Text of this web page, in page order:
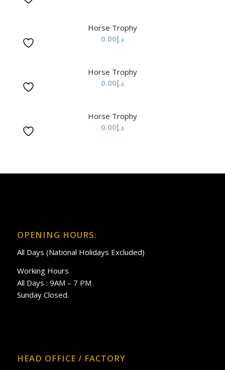
Horse Trophy
د.إ0.00
Horse Trophy
د.إ0.00
Horse Trophy
د.إ0.00
OPENING HOURS:
All Days (National Holidays Excluded)
Working Hours
All Days : 9AM – 7 PM
Sunday Closed.
HEAD OFFICE / FACTORY